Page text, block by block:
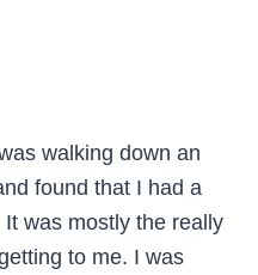
walking down an
found that I had a
was mostly the really
to me. I was